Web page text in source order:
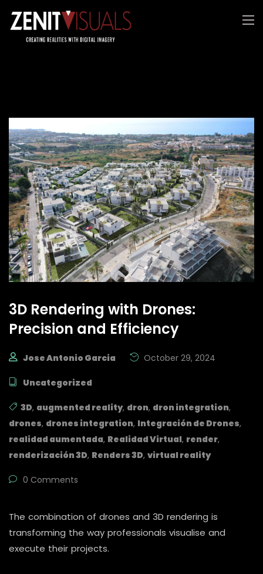
3D Rendering with Drones:
Precision and Efficiency
Jose Antonio Garcia October 29, 2024
Uncategorized
3D, augmented reality, dron, dron integration,
drones, drones integration, Integración de Drones,
realidad aumentada, Realidad Virtual, render,
renderización 3D, Renders 3D, virtual reality
0 Comments
The combination of drones and 3D rendering is
transforming the way professionals visualise and
execute their projects.